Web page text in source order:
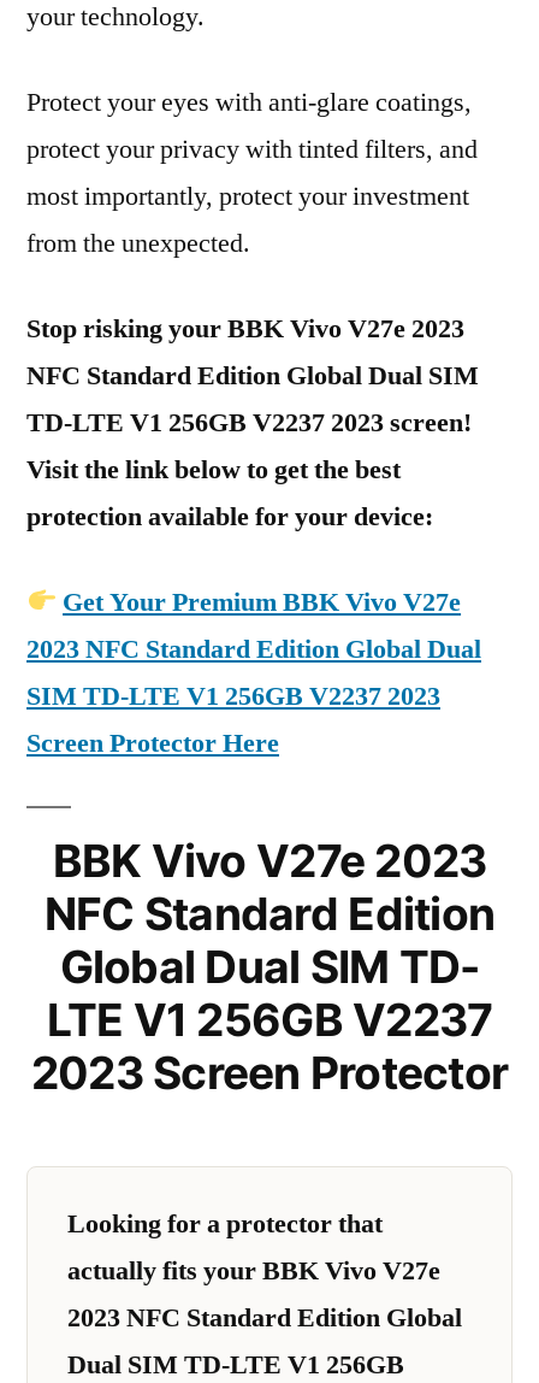
your technology.
Protect your eyes with anti-glare coatings,
protect your privacy with tinted filters, and
most importantly, protect your investment
from the unexpected.
Stop risking your BBK Vivo V27e 2023
NFC Standard Edition Global Dual SIM
TD-LTE V1 256GB V2237 2023 screen!
Visit the link below to get the best
protection available for your device:
Get Your Premium BBK Vivo V27e
2023 NFC Standard Edition Global Dual
SIM TD-LTE V1 256GB V2237 2023
Screen Protector Here
BBK Vivo V27e 2023
NFC Standard Edition
Global Dual SIM TD-
LTE V1 256GB V2237
2023 Screen Protector
Looking for a protector that
actually fits your BBK Vivo V27e
2023 NFC Standard Edition Global
Dual SIM TD-LTE V1 256GB